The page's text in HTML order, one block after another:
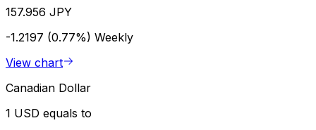
157.956 JPY
-1.2197 (0.77%) Weekly
View chart
Canadian Dollar
1 USD equals to